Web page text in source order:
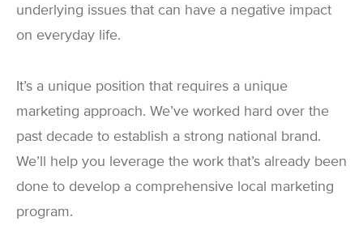
underlying issues that can have a negative impact
on everyday life.
It’s a unique position that requires a unique
marketing approach. We’ve worked hard over the
past decade to establish a strong national brand.
We’ll help you leverage the work that’s already been
done to develop a comprehensive local marketing
program.